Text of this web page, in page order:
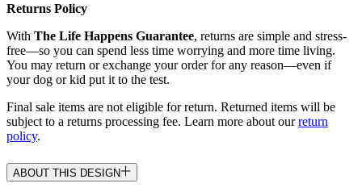
Returns Policy
With The Life Happens Guarantee, returns are simple and stress-
free—so you can spend less time worrying and more time living.
You may return or exchange your order for any reason—even if
your dog or kid put it to the test.
Final sale items are not eligible for return. Returned items will be
subject to a returns processing fee. Learn more about ourreturn
policy.
ABOUT THIS DESIGN